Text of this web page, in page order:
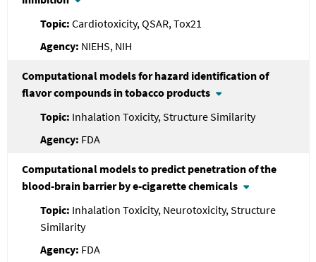
Cardiotoxicity, QSAR, Tox21
NIEHS, NIH
Computational models for hazard identification of
flavor compounds in tobacco products
Inhalation Toxicity, Structure Similarity
FDA
Computational models to predict penetration of the
blood-brain barrier by e-cigarette chemicals
Inhalation Toxicity, Neurotoxicity, Structure
Similarity
FDA